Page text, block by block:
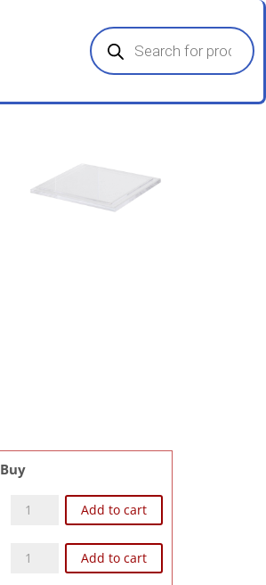
Products
search
Buy
CJ04B quantityAdd to cart
CJ1B quantityAdd to cart